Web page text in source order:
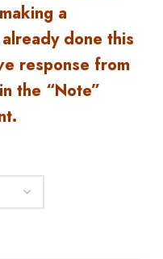
a
done this
response from
the “Note”